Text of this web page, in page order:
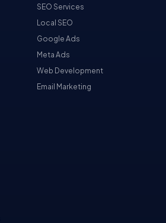
SEO Services
Local SEO
Google Ads
Meta Ads
Web Development
Email Marketing